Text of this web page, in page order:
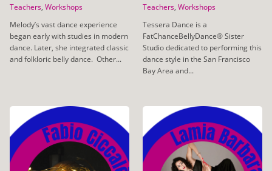
Teachers, Workshops
Melody’s vast dance experience
began early with studies in modern
dance. Later, she integrated classic
and folkloric belly dance. Other...
Teachers, Workshops
Tessera Dance is a
FatChanceBellyDance® Sister
Studio dedicated to performing this
dance style in the San Francisco
Bay Area and...